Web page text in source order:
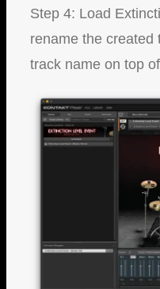
Step 4: Load
rename the created
track name on top